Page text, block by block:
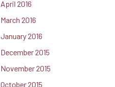
April 2016
March 2016
January 2016
December 2015
November 2015
October 2015